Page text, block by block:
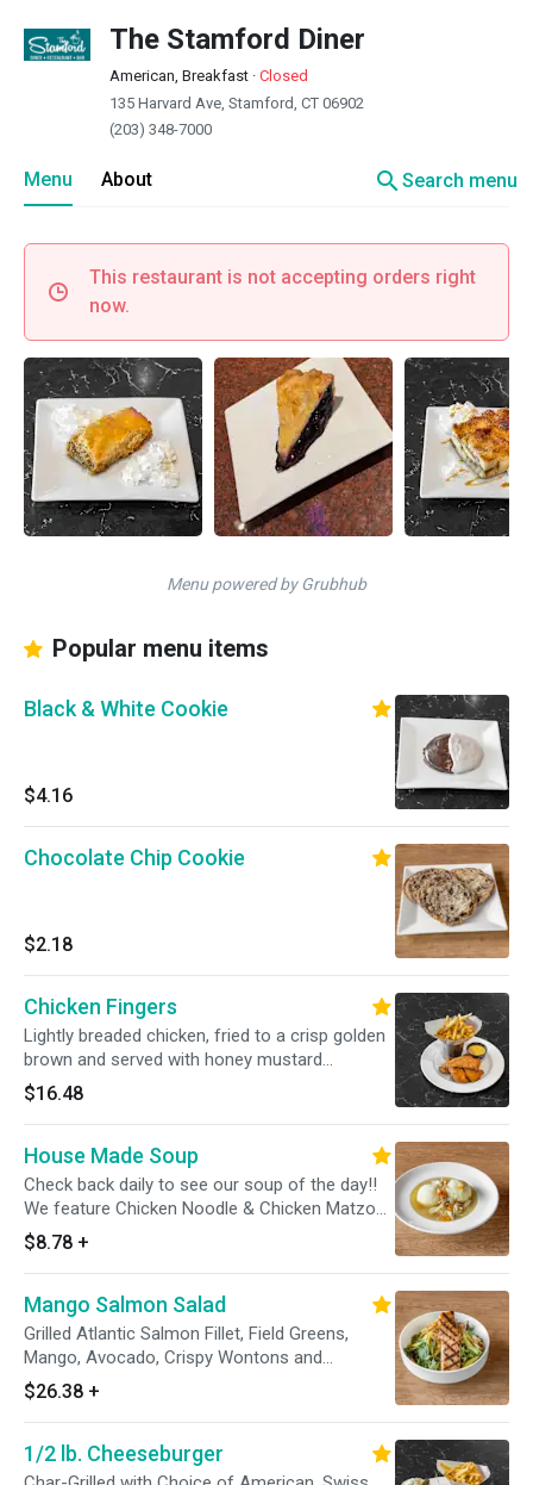
The Stamford Diner
American, Breakfast · Closed
135 Harvard Ave, Stamford, CT 06902
(203) 348-7000
Menu About searchSearch menu
This restaurant is not accepting orders right
now.
Menu powered by Grubhub
Popular menu items
Black & White Cookie
$4.16
Chocolate Chip Cookie
$2.18
Chicken Fingers
Lightly breaded chicken, fried to a crisp golden
brown and served with honey mustard
dressing.
$16.48
House Made Soup
Check back daily to see our soup of the day!!
We feature Chicken Noodle & Chicken Matzoh
Ball daily.
$8.78 +
Mango Salmon Salad
Grilled Atlantic Salmon Fillet, Field Greens,
Mango, Avocado, Crispy Wontons and
Raspberry Vianigrette
$26.38 +
1/2 lb. Cheeseburger